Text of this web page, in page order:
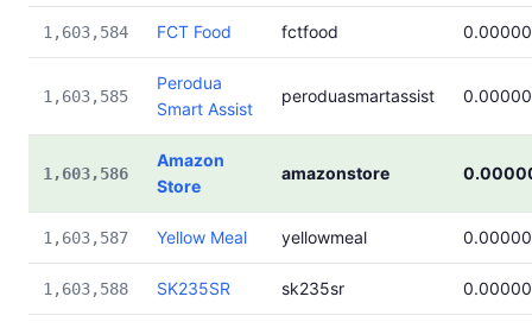
1,603,584 FCT Food fctfood
1,603,585
Perodua
Smart Assist
peroduasmartassist
1,603,586
Amazon
Store
amazonstore
1,603,587 Yellow Meal yellowmeal
1,603,588 SK235SR sk235sr